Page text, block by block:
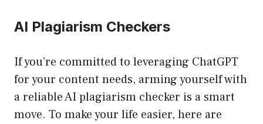
AI Plagiarism Checkers
If you’re committed to leveraging ChatGPT
for your content needs, arming yourself with
a reliable AI plagiarism checker is a smart
move. To make your life easier, here are